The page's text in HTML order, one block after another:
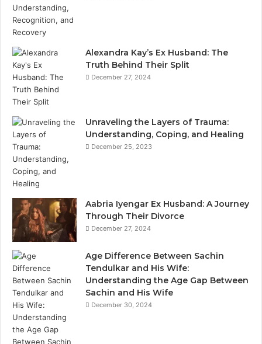
Alexandra Kay’s Ex Husband: The
Truth Behind Their Split
December 27, 2024
Unraveling the Layers of Trauma:
Understanding, Coping, and Healing
December 25, 2023
Aabria Iyengar Ex Husband: A Journey
Through Their Divorce
December 27, 2024
Age Difference Between Sachin
Tendulkar and His Wife:
Understanding the Age Gap Between
Sachin and His Wife
December 30, 2024